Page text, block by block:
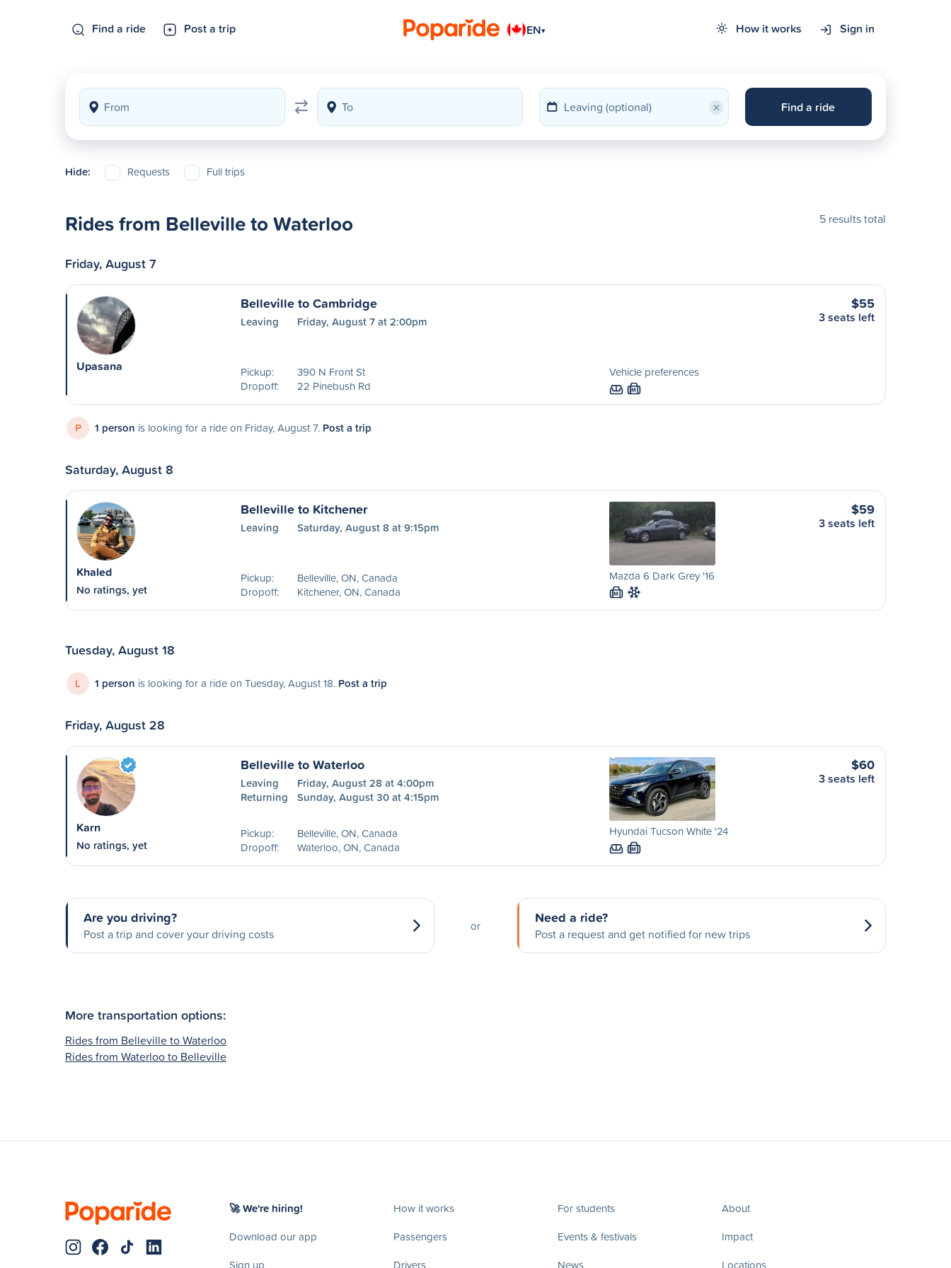
Find a ride Post a trip EN▾ How it works Sign in
× Find a ride
Hide: Requests Full trips
Rides from Belleville to Waterloo 5 results total
Friday, August 7
Upasana
Belleville to Cambridge
Leaving Friday, August 7 at 2:00pm
Pickup:
390 N Front St
Dropoff:
22 Pinebush Rd
Vehicle preferences
M
$55
3 seats left
P 1 person is looking for a ride on Friday, August 7. Post a trip
Saturday, August 8
Khaled
No ratings, yet
Belleville to Kitchener
Leaving Saturday, August 8 at 9:15pm
Pickup:
Belleville, ON, Canada
Dropoff:
Kitchener, ON, Canada
Mazda 6 Dark Grey '16
M
$59
3 seats left
Tuesday, August 18
L 1 person is looking for a ride on Tuesday, August 18. Post a trip
Friday, August 28
Karn
No ratings, yet
Belleville to Waterloo
Leaving
Friday, August 28 at 4:00pm
Returning
Sunday, August 30 at 4:15pm
Pickup:
Belleville, ON, Canada
Dropoff:
Waterloo, ON, Canada
Hyundai Tucson White '24
M
$60
3 seats left
Are you driving?
Post a trip and cover your driving costs
or Need a ride?
Post a request and get notified for new trips
More transportation options:
Rides from Belleville to Waterloo
Rides from Waterloo to Belleville
🚀 We're hiring!
Download our app
Sign up
How it works
Passengers
Drivers
For students
Events & festivals
News
About
Impact
Locations